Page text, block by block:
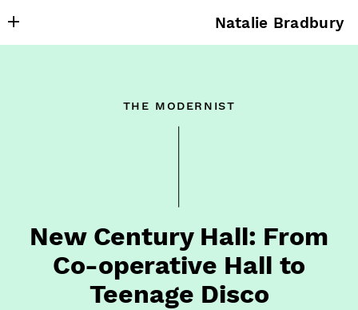
Natalie Bradbury
the modernist
New Century Hall: From
Co⁠-⁠operative Hall to
Teenage Disco